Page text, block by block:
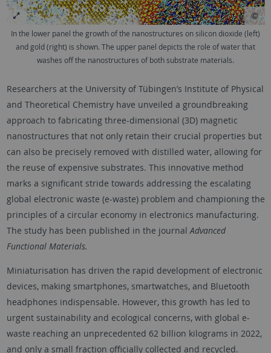
In the lower panel the growth of the nanostructures on silicon dioxide (left)
and gold (right) is shown. The upper panel depicts the role of water that
washes off the nanostructures of both substrate materials.
Researchers at the University of Tübingen’s Institute of Physical
and Theoretical Chemistry have unveiled a groundbreaking
approach to fabricating three-dimensional (3D) magnetic
nanostructures that not only retain their crucial properties but
can also be precisely removed with distilled water, allowing for
the reuse of expensive substrates. This innovative method
marks a significant stride towards addressing the escalating
global electronic waste (e-waste) problem and championing the
principles of a circular economy in electronics manufacturing.
The study has been published in the journal Advanced
Functional Materials.
Miniaturisation has driven the rapid development of electronic
devices, making smartphones, smartwatches, and Bluetooth
headphones indispensable. However, this growth has led to
urgent sustainability and ecological concerns, with global e-
waste reaching an unprecedented 62 billion kilograms in 2022,
and only a small fraction officially collected and recycled.